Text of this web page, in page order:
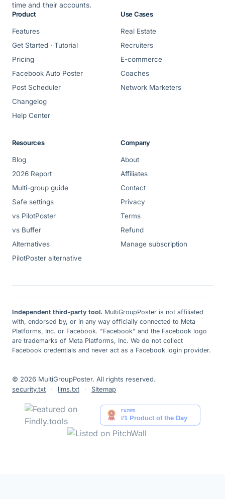
time and their accounts.
Product
Features
Get Started · Tutorial
Pricing
Facebook Auto Poster
Post Scheduler
Changelog
Help Center
Use Cases
Real Estate
Recruiters
E-commerce
Coaches
Network Marketers
Resources
Blog
2026 Report
Multi-group guide
Safe settings
vs PilotPoster
vs Buffer
Alternatives
PilotPoster alternative
Company
About
Affiliates
Contact
Privacy
Terms
Refund
Manage subscription
Independent third-party tool. MultiGroupPoster is not affiliated
with, endorsed by, or in any way officially connected to Meta
Platforms, Inc. or Facebook. "Facebook" and the Facebook logo
are trademarks of Meta Platforms, Inc. We do not collect
Facebook credentials and never act as a Facebook login provider.
© 2026 MultiGroupPoster. All rights reserved.
security.txt
· llms.txt · Sitemap